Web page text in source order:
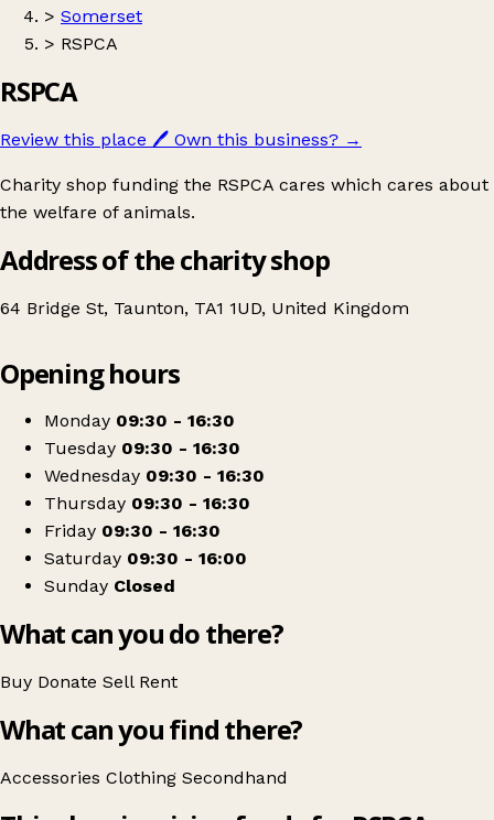
> Somerset
> RSPCA
RSPCA
Review this place 🖊️ Own this business? →
Charity shop funding the RSPCA cares which cares about
the welfare of animals.
Address of the charity shop
64 Bridge St, Taunton, TA1 1UD, United Kingdom
RSPCA
Opening hours
Monday 09:30 - 16:30
Tuesday 09:30 - 16:30
Wednesday 09:30 - 16:30
Thursday 09:30 - 16:30
Friday 09:30 - 16:30
Saturday 09:30 - 16:00
Sunday Closed
What can you do there?
Buy Donate Sell Rent
What can you find there?
Accessories Clothing Secondhand